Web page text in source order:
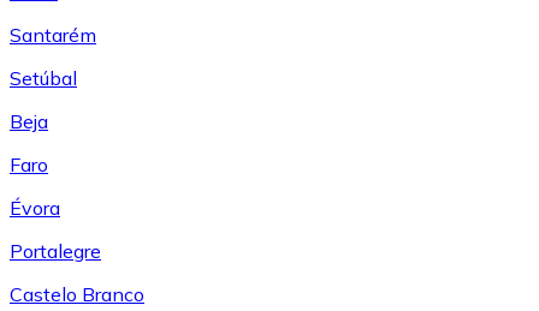
Santarém
Setúbal
Beja
Faro
Évora
Portalegre
Castelo Branco